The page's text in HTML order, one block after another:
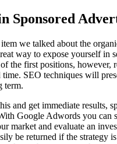
Sponsored
we talked about the
way to expose yourself in
the first positions, however,
SEO techniques will
term.
and get immediate results,
Google Adwords you can
market and evaluate an
be returned if the strategy